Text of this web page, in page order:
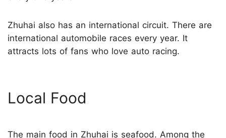
Zhuhai also has an international circuit. There are
international automobile races every year. It
attracts lots of fans who love auto racing.
Local Food
The main food in Zhuhai is seafood. Among the